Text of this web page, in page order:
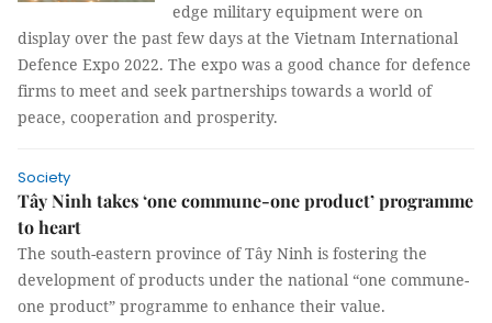
edge military equipment were on
display over the past few days at the Vietnam International
Defence Expo 2022. The expo was a good chance for defence
firms to meet and seek partnerships towards a world of
peace, cooperation and prosperity.
Society
Tây Ninh takes ‘one commune-one product’ programme
to heart
The south-eastern province of Tây Ninh is fostering the
development of products under the national “one commune-
one product” programme to enhance their value.